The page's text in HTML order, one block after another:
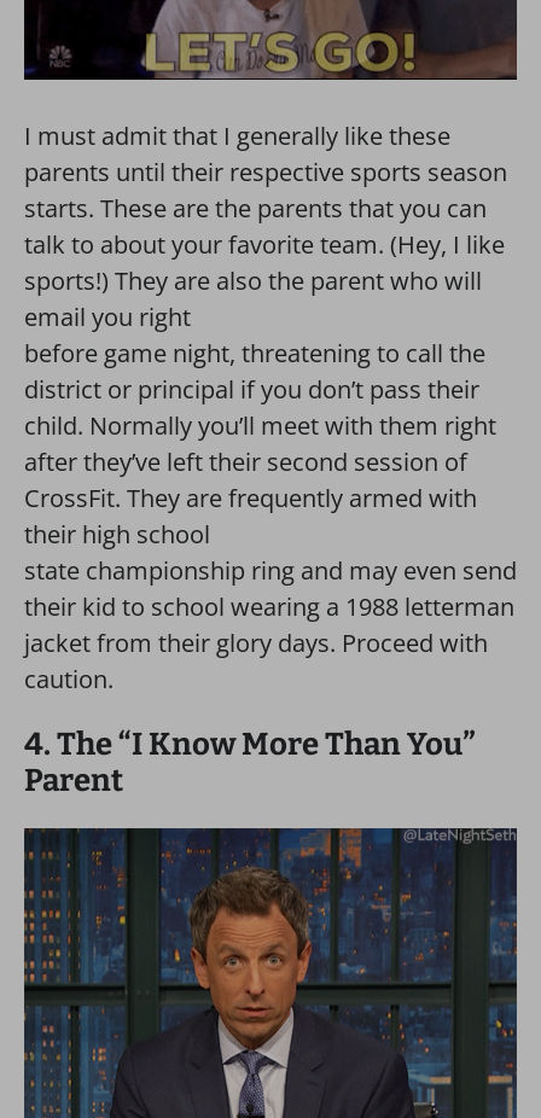
I must admit that I generally like these
parents until their respective sports season
starts. These are the parents that you can
talk to about your favorite team. (Hey, I like
sports!) They are also the parent who will
email you right
before game night, threatening to call the
district or principal if you don’t pass their
child. Normally you’ll meet with them right
after they’ve left their second session of
CrossFit. They are frequently armed with
their high school
state championship ring and may even send
their kid to school wearing a 1988 letterman
jacket from their glory days. Proceed with
caution.
4. The “I Know More Than You”
Parent